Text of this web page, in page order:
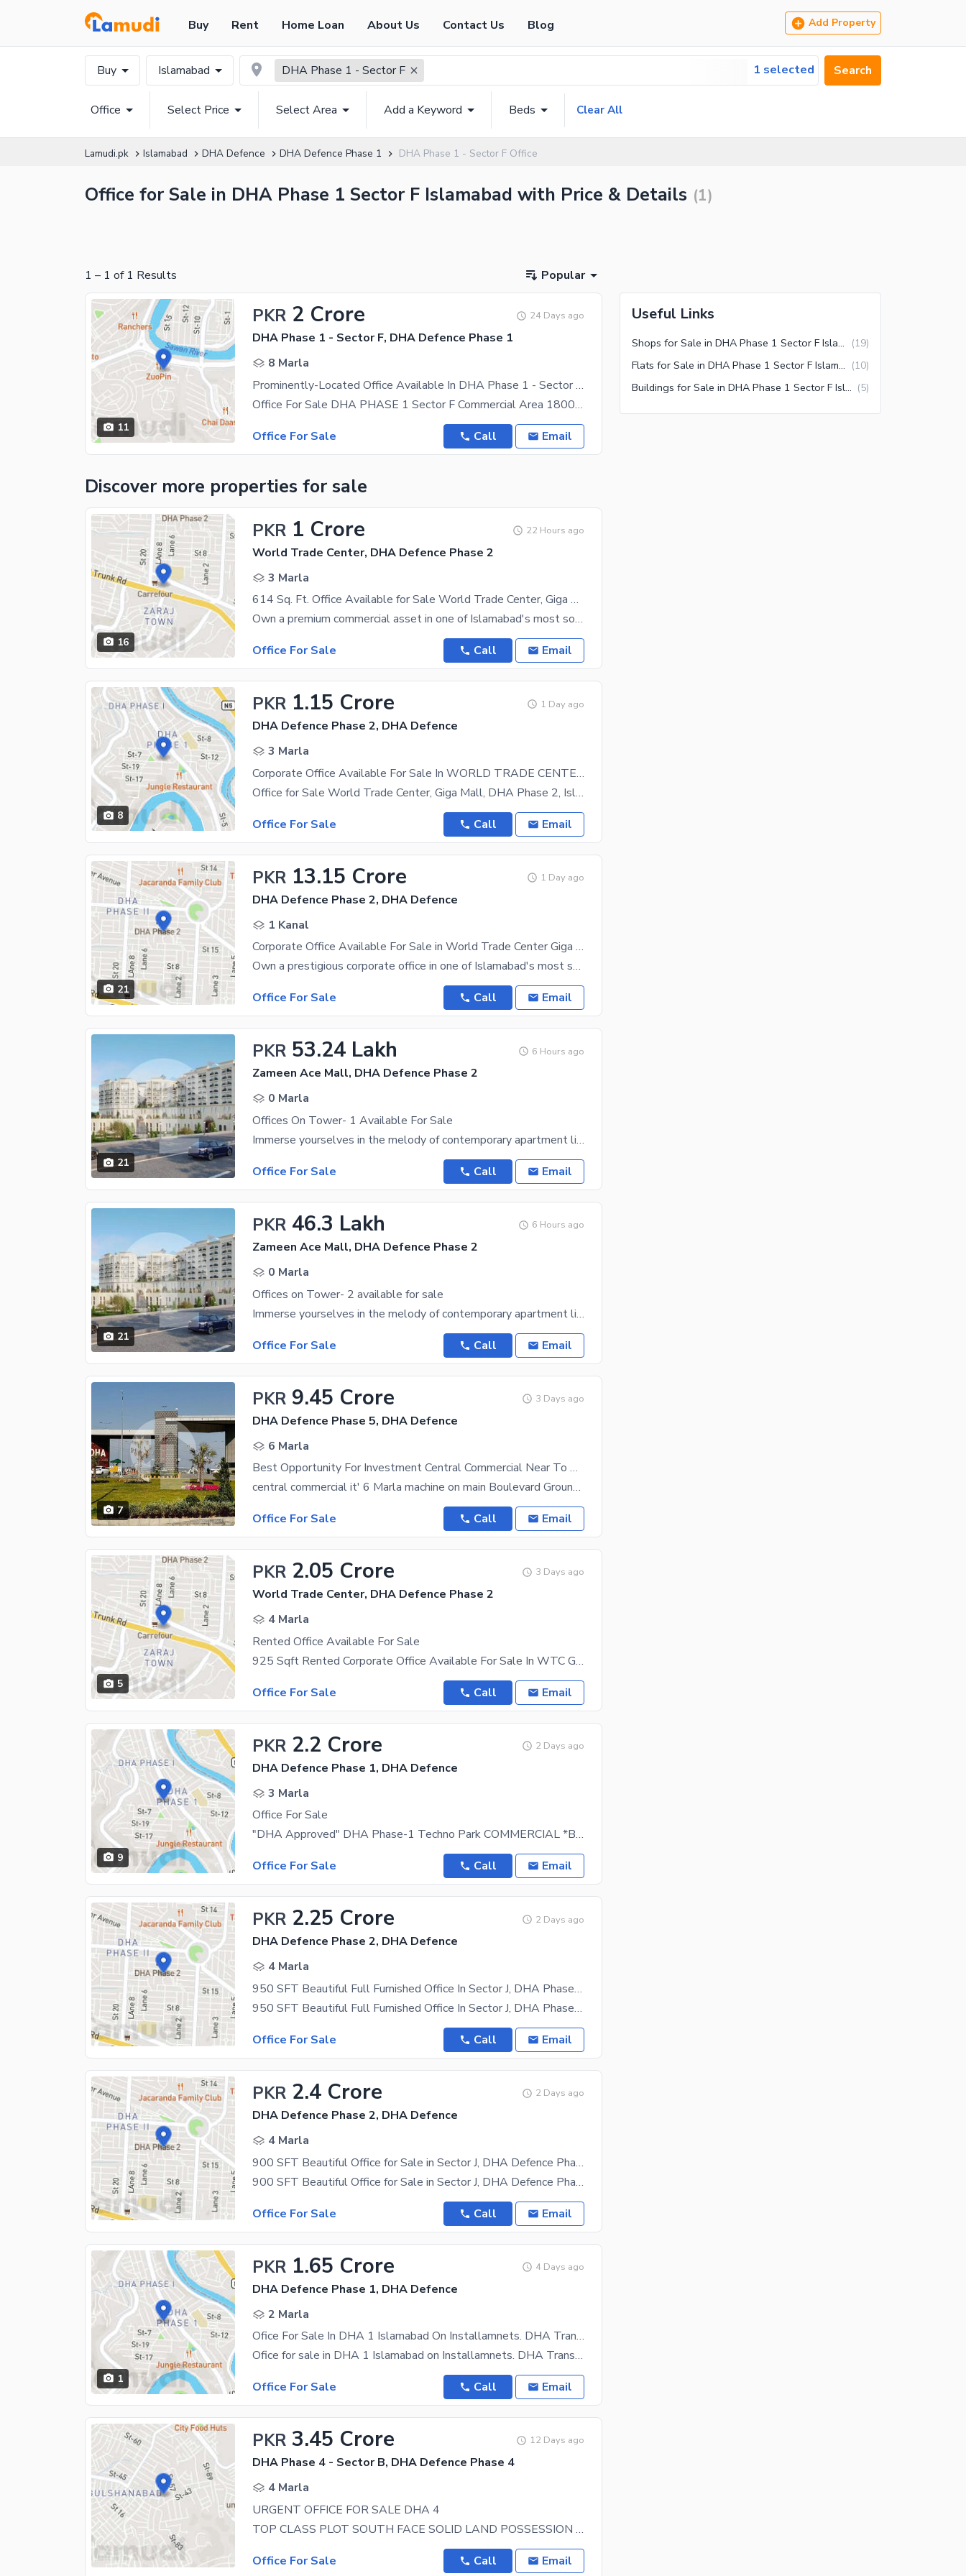
Buy Rent Home Loan About Us Contact Us Blog Add Property
Buy Islamabad DHA Phase 1 - Sector F 1 selected Search
Office Select Price Select Area Add a Keyword Beds Clear All
Lamudi.pk Islamabad DHA Defence DHA Defence Phase 1 DHA Phase 1 - Sector F Office
Office for Sale in DHA Phase 1 Sector F Islamabad with Price & Details (1)
1 – 1 of 1 Results Popular
11
PKR 2 Crore 24 Days ago
DHA Phase 1 - Sector F, DHA Defence Phase 1
8 Marla
Prominently-Located Office Available In DHA Phase 1 - Sector F For Sale
Office For Sale DHA PHASE 1 Sector F Commercial Area 1800 Sqft Servant 121 Sqft Total 1921 Sqft
Office For Sale
Call Email
Discover more properties for sale
16
PKR 1 Crore 22 Hours ago
World Trade Center, DHA Defence Phase 2
3 Marla
614 Sq. Ft. Office Available for Sale World Trade Center, Giga Mall, DHA Phase II, Islamabad
Own a premium commercial asset in one of Islamabad's most sought-after business destinations. This
Office For Sale
Call Email
8
PKR 1.15 Crore 1 Day ago
DHA Defence Phase 2, DHA Defence
3 Marla
Corporate Office Available For Sale In WORLD TRADE CENTER DHA 2 GIGA MALL
Office for Sale World Trade Center, Giga Mall, DHA Phase 2, Islamabad 750 Sq. Ft. Office
Office For Sale
Call Email
21
PKR 13.15 Crore 1 Day ago
DHA Defence Phase 2, DHA Defence
1 Kanal
Corporate Office Available For Sale in World Trade Center Giga Mall DHA 2
Own a prestigious corporate office in one of Islamabad's most sought-after commercial destinations.
Office For Sale
Call Email
21
PKR 53.24 Lakh 6 Hours ago
Zameen Ace Mall, DHA Defence Phase 2
0 Marla
Offices On Tower- 1 Available For Sale
Immerse yourselves in the melody of contemporary apartment living and an exquisite shopping
Office For Sale
Call Email
21
PKR 46.3 Lakh 6 Hours ago
Zameen Ace Mall, DHA Defence Phase 2
0 Marla
Offices on Tower- 2 available for sale
Immerse yourselves in the melody of contemporary apartment living and an exquisite shopping
Office For Sale
Call Email
7
PKR 9.45 Crore 3 Days ago
DHA Defence Phase 5, DHA Defence
6 Marla
Best Opportunity For Investment Central Commercial Near To Root School & Pine Hill View Block Office For Sale
central commercial it' 6 Marla machine on main Boulevard Ground +5 stories building allows Near
Office For Sale
Call Email
5
PKR 2.05 Crore 3 Days ago
World Trade Center, DHA Defence Phase 2
4 Marla
Rented Office Available For Sale
925 Sqft Rented Corporate Office Available For Sale In WTC Giga Mall Coming Rent
Office For Sale
Call Email
9
PKR 2.2 Crore 2 Days ago
DHA Defence Phase 1, DHA Defence
3 Marla
Office For Sale
"DHA Approved" DHA Phase-1 Techno Park COMMERCIAL *BURAQ TOWER 2 - READY FOR POSSESSION* *625
Office For Sale
Call Email
PKR 2.25 Crore 2 Days ago
DHA Defence Phase 2, DHA Defence
4 Marla
950 SFT Beautiful Full Furnished Office In Sector J, DHA Phase 2 Islamabad
950 SFT Beautiful Full Furnished Office In Sector J, DHA Phase 2 Islamabad Prime Location 1st Floor
Office For Sale
Call Email
PKR 2.4 Crore 2 Days ago
DHA Defence Phase 2, DHA Defence
4 Marla
900 SFT Beautiful Office for Sale in Sector J, DHA Defence Phase 2 Islamabad.
900 SFT Beautiful Office for Sale in Sector J, DHA Defence Phase 2 Islamabad. Lower Ground Covered
Office For Sale
Call Email
1
PKR 1.65 Crore 4 Days ago
DHA Defence Phase 1, DHA Defence
2 Marla
Ofice For Sale In DHA 1 Islamabad On Installamnets. DHA Transfer
Ofice for sale in DHA 1 Islamabad on Installamnets. DHA Transfer DP 25 % Posession 10 % 2.5 Yrs
Office For Sale
Call Email
PKR 3.45 Crore 12 Days ago
DHA Phase 4 - Sector B, DHA Defence Phase 4
4 Marla
URGENT OFFICE FOR SALE DHA 4
TOP CLASS PLOT SOUTH FACE SOLID LAND POSSESSION PLOT LEVEL PLOT NEAR MASJID PARK AND WALKING
Office For Sale
Call Email
Useful Links
Shops for Sale in DHA Phase 1 Sector F Islamabad (19)
Flats for Sale in DHA Phase 1 Sector F Islamabad (10)
Buildings for Sale in DHA Phase 1 Sector F Islamabad (5)